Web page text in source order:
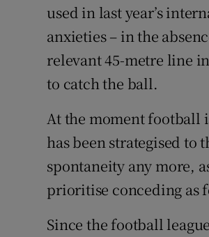
used in last year’s
anxieties – in the
relevant 45-metre line
to catch the ball.
At the moment football
has been strategised to
spontaneity any more,
prioritise conceding as
Since the football